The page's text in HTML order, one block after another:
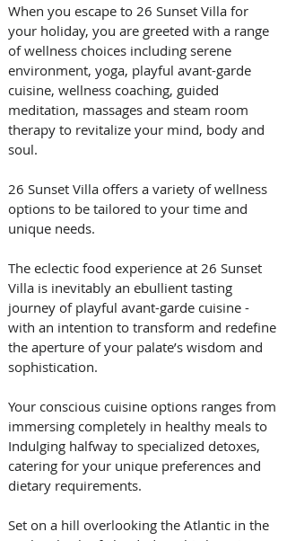
When you escape to 26 Sunset Villa for
your holiday, you are greeted with a range
of wellness choices including serene
environment, yoga, playful avant-garde
cuisine, wellness coaching, guided
meditation, massages and steam room
therapy to revitalize your mind, body and
soul.
26 Sunset Villa offers a variety of wellness
options to be tailored to your time and
unique needs.
The eclectic food experience at 26 Sunset
Villa is inevitably an ebullient tasting
journey of playful avant-garde cuisine -
with an intention to transform and redefine
the aperture of your palate’s wisdom and
sophistication.
Your conscious cuisine options ranges from
immersing completely in healthy meals to
Indulging halfway to specialized detoxes,
catering for your unique preferences and
dietary requirements.
Set on a hill overlooking the Atlantic in the